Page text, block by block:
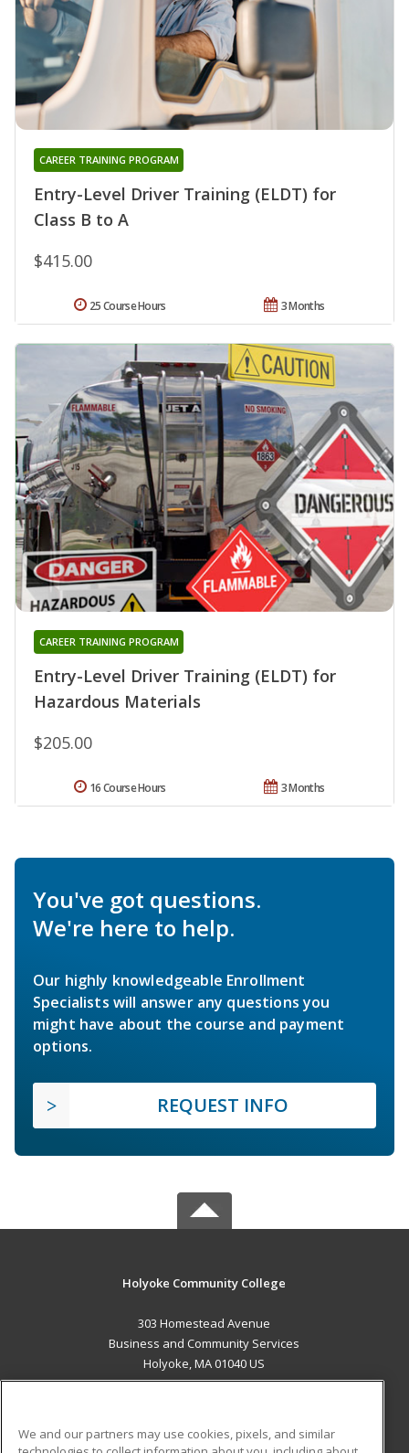
Entry-Level Driver Training (ELDT) for
Class B to A
CAREER TRAINING PROGRAM
$415.00
3 Months
25 Course Hours
Entry-Level Driver Training (ELDT) for
Hazardous Materials
CAREER TRAINING PROGRAM
$205.00
3 Months
16 Course Hours
You've got questions.
We're here to help.
Our highly knowledgeable Enrollment
Specialists will answer any questions you
might have about the course and payment
options.
REQUEST INFO
Holyoke Community College
303 Homestead Avenue
Business and Community Services
Holyoke, MA 01040 US
We and our partners may use cookies, pixels, and similar